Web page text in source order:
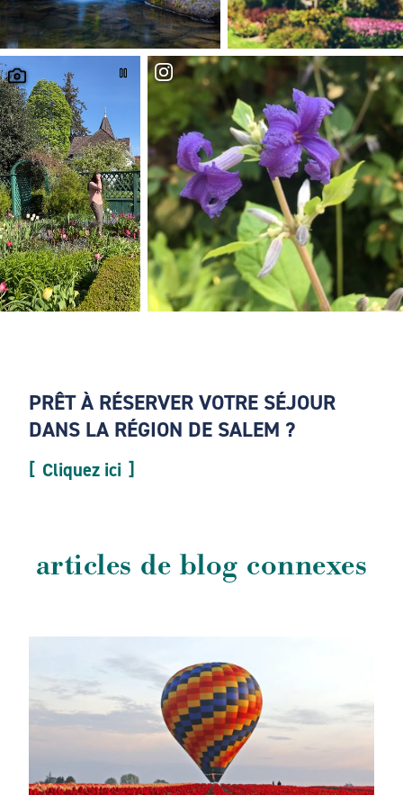
PRÊT À RÉSERVER VOTRE SÉJOUR
DANS LA RÉGION DE SALEM ?
Cliquez ici
articles de blog connexes